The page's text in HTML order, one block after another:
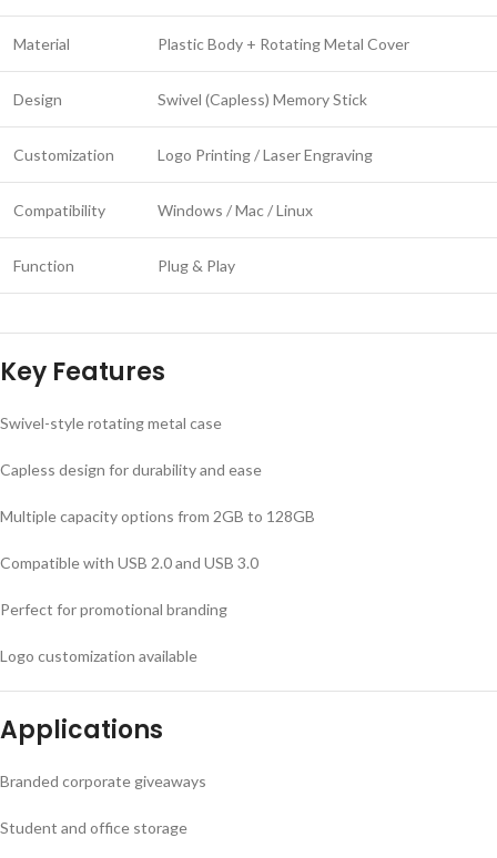
Material Plastic Body + Rotating Metal Cover
Design Swivel (Capless) Memory Stick
Customization Logo Printing / Laser Engraving
Compatibility Windows / Mac / Linux
Function Plug & Play
Key Features
Swivel-style rotating metal case
Capless design for durability and ease
Multiple capacity options from 2GB to 128GB
Compatible with USB 2.0 and USB 3.0
Perfect for promotional branding
Logo customization available
Applications
Branded corporate giveaways
Student and office storage